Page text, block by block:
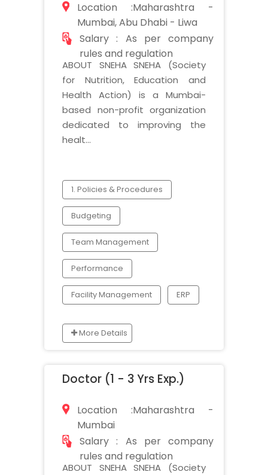
Location :Maharashtra -
Mumbai, Abu Dhabi - Liwa
Salary : As per company
rules and regulation
ABOUT SNEHA SNEHA (Society
for Nutrition, Education and
Health Action) is a Mumbai-
based non-profit organization
dedicated to improving the
healt...
1. Policies & Procedures
Budgeting
Team Management
Performance
Facility Management ERP
More Details
Doctor (1 - 3 Yrs Exp.)
Location :Maharashtra -
Mumbai
Salary : As per company
rules and regulation
ABOUT SNEHA SNEHA (Society